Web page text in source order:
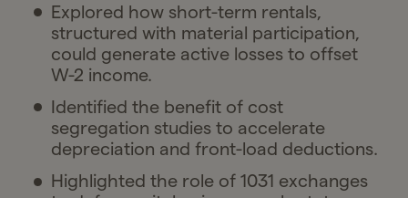
Explored how short-term rentals,
structured with material participation,
could generate active losses to offset
W-2 income.
Identified the benefit of cost
segregation studies to accelerate
depreciation and front-load deductions.
Highlighted the role of 1031 exchanges